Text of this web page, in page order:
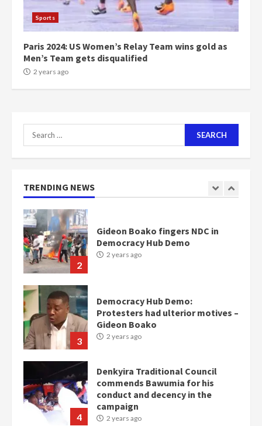
Sports
Paris 2024: US Women’s Relay Team wins gold as
Men’s Team gets disqualified
2 years ago
Search
for:
TRENDING NEWS
1m people under my presidency –
Bawumia
2 years ago
1
Nomination of NAPO doesn’t
mean I will vote for NPP –
2
Gideon Boako fingers NDC in
Democracy Hub Demo
2 years ago
3
Democracy Hub Demo:
Protesters had ulterior motives –
Gideon Boako
2 years ago
4
Denkyira Traditional Council
commends Bawumia for his
conduct and decency in the
campaign
2 years ago